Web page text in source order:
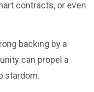
contracts, or even
backing by a
can propel a
stardom.